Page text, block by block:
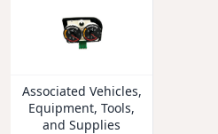
Associated Vehicles,
Equipment, Tools,
and Supplies